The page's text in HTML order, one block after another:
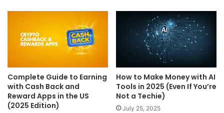
Complete Guide to Earning
with Cash Back and
Reward Apps in the US
(2025 Edition)
How to Make Money with AI
Tools in 2025 (Even If You’re
Not a Techie)
July 25, 2025